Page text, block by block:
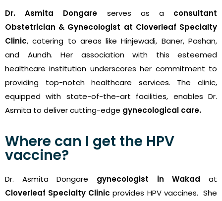
Dr. Asmita Dongare serves as a consultant
Obstetrician & Gynecologist at Cloverleaf Specialty
Clinic, catering to areas like Hinjewadi, Baner, Pashan,
and Aundh. Her association with this esteemed
healthcare institution underscores her commitment to
providing top-notch healthcare services. The clinic,
equipped with state-of-the-art facilities, enables Dr.
Asmita to deliver cutting-edge gynecological care.
Where can I get the HPV
vaccine?
Dr. Asmita Dongare gynecologist in Wakad at
Cloverleaf Specialty Clinic provides HPV vaccines. She